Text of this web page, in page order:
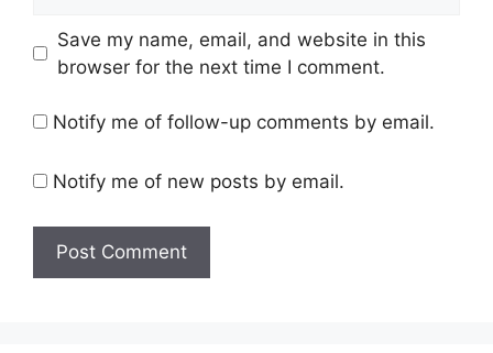
Save my name, email, and website in this
browser for the next time I comment.
Notify me of follow-up comments by email.
Notify me of new posts by email.